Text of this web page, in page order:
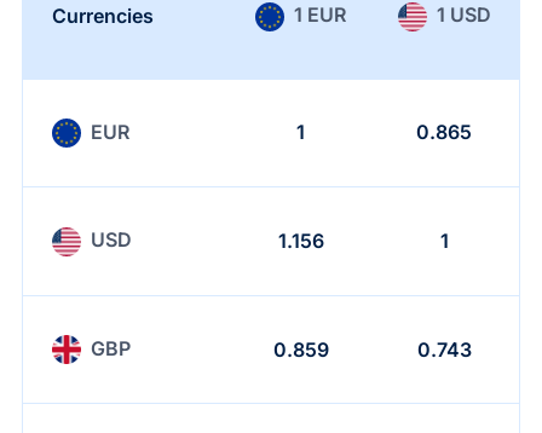
Currencies 1 EUR 1 USD
EUR 1 0.865
USD 1.156 1
GBP 0.859 0.743